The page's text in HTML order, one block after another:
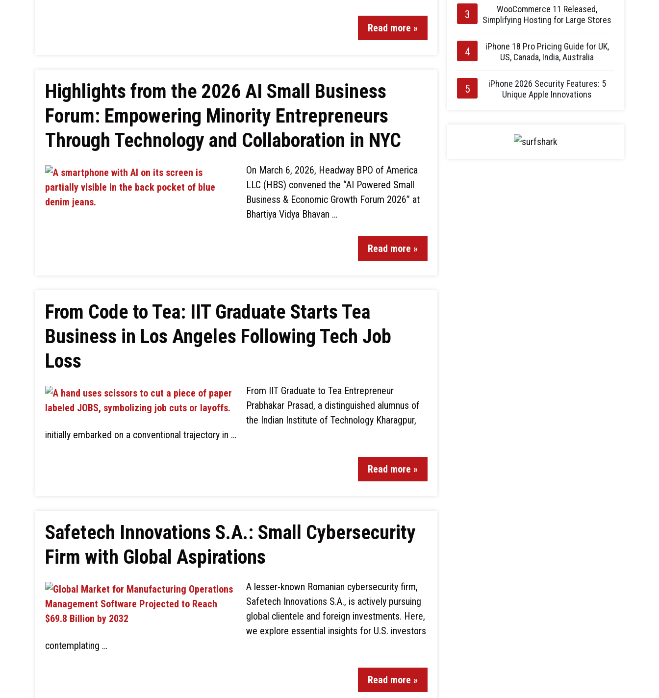
Read more »
Highlights from the 2026 AI Small Business
Forum: Empowering Minority Entrepreneurs
Through Technology and Collaboration in NYC
On March 6, 2026, Headway BPO of America
LLC (HBS) convened the “AI Powered Small
Business & Economic Growth Forum 2026” at
Bhartiya Vidya Bhavan …
Read more »
From Code to Tea: IIT Graduate Starts Tea
Business in Los Angeles Following Tech Job
Loss
From IIT Graduate to Tea Entrepreneur
Prabhakar Prasad, a distinguished alumnus of
the Indian Institute of Technology Kharagpur,
initially embarked on a conventional trajectory in …
Read more »
Safetech Innovations S.A.: Small Cybersecurity
Firm with Global Aspirations
A lesser-known Romanian cybersecurity firm,
Safetech Innovations S.A., is actively pursuing
global clientele and foreign investments. Here,
we explore essential insights for U.S. investors
contemplating …
Read more »
WooCommerce 11 Released,
Simplifying Hosting for Large Stores
iPhone 18 Pro Pricing Guide for UK,
US, Canada, India, Australia
iPhone 2026 Security Features: 5
Unique Apple Innovations